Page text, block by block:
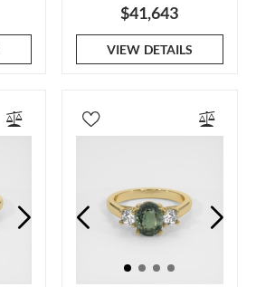
$41,643
VIEW DETAILS